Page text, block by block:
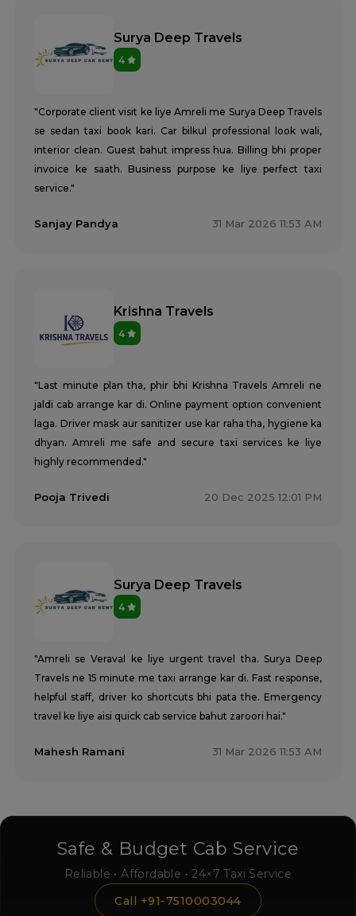
Surya Deep Travels
4
"Corporate client visit ke liye Amreli me Surya Deep Travels
se sedan taxi book kari. Car bilkul professional look wali,
interior clean. Guest bahut impress hua. Billing bhi proper
invoice ke saath. Business purpose ke liye perfect taxi
service."
Sanjay Pandya 31 Mar 2026 11:53 AM
Krishna Travels
4
"Last minute plan tha, phir bhi Krishna Travels Amreli ne
jaldi cab arrange kar di. Online payment option convenient
laga. Driver mask aur sanitizer use kar raha tha, hygiene ka
dhyan. Amreli me safe and secure taxi services ke liye
highly recommended."
Pooja Trivedi 20 Dec 2025 12:01 PM
Surya Deep Travels
4
"Amreli se Veraval ke liye urgent travel tha. Surya Deep
Travels ne 15 minute me taxi arrange kar di. Fast response,
helpful staff, driver ko shortcuts bhi pata the. Emergency
travel ke liye aisi quick cab service bahut zaroori hai."
Mahesh Ramani 31 Mar 2026 11:53 AM
Safe & Budget Cab Service
Reliable • Affordable • 24×7 Taxi Service
Call +91-7510003044